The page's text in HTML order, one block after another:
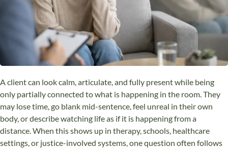
A client can look calm, articulate, and fully present while being
only partially connected to what is happening in the room. They
may lose time, go blank mid-sentence, feel unreal in their own
body, or describe watching life as if it is happening from a
distance. When this shows up in therapy, schools, healthcare
settings, or justice-involved systems, one question often follows